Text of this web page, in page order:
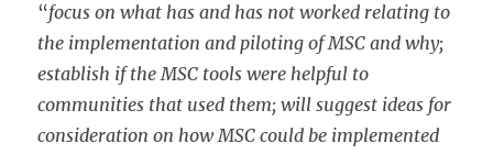
“focus on what has and has not worked relating to
the implementation and piloting of MSC and why;
establish if the MSC tools were helpful to
communities that used them; will suggest ideas for
consideration on how MSC could be implemented